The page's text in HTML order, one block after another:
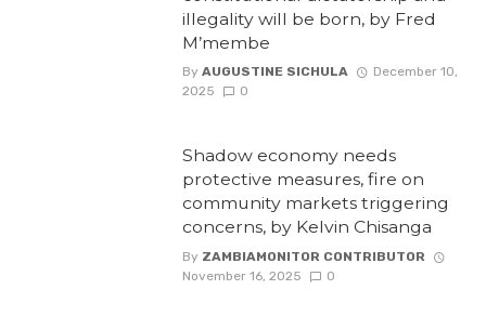
illegality will be born, by Fred
M’membe
By AUGUSTINE SICHULA
December 10,
2025
0
Shadow economy needs
protective measures, fire on
community markets triggering
concerns, by Kelvin Chisanga
By ZAMBIAMONITOR CONTRIBUTOR
November 16, 2025
0